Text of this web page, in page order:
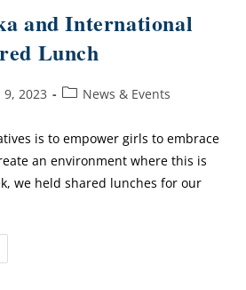
and International
Lunch
2023 News & Events
is to empower girls to embrace
an environment where this is
we held shared lunches for our